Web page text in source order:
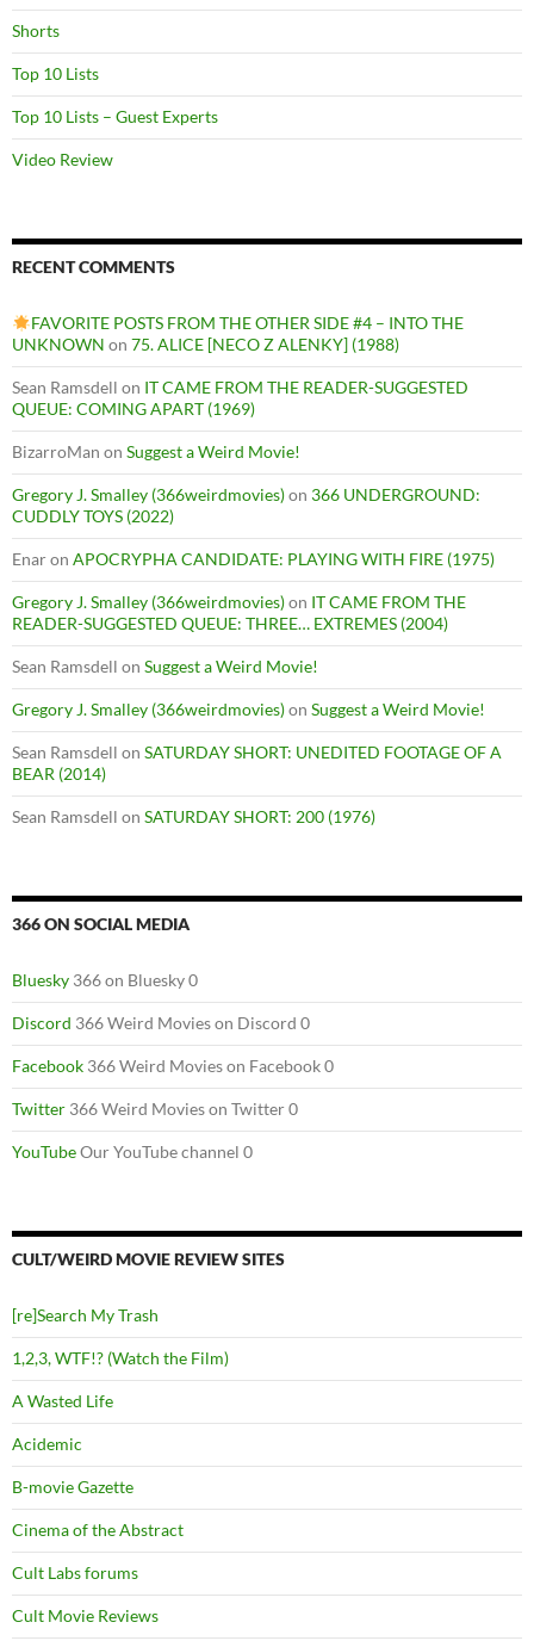
Shorts
Top 10 Lists
Top 10 Lists – Guest Experts
Video Review
RECENT COMMENTS
FAVORITE POSTS FROM THE OTHER SIDE #4 – INTO THE
UNKNOWN on 75. ALICE [NECO Z ALENKY] (1988)
Sean Ramsdell on IT CAME FROM THE READER-SUGGESTED
QUEUE: COMING APART (1969)
BizarroMan on Suggest a Weird Movie!
Gregory J. Smalley (366weirdmovies)on 366 UNDERGROUND:
CUDDLY TOYS (2022)
Enaron APOCRYPHA CANDIDATE: PLAYING WITH FIRE (1975)
Gregory J. Smalley (366weirdmovies)on IT CAME FROM THE
READER-SUGGESTED QUEUE: THREE… EXTREMES (2004)
Sean Ramsdell on Suggest a Weird Movie!
Gregory J. Smalley (366weirdmovies)on Suggest a Weird Movie!
Sean Ramsdell on SATURDAY SHORT: UNEDITED FOOTAGE OF A
BEAR (2014)
Sean Ramsdell on SATURDAY SHORT: 200 (1976)
366 ON SOCIAL MEDIA
Bluesky 366 on Bluesky 0
Discord 366 Weird Movies on Discord 0
Facebook 366 Weird Movies on Facebook 0
Twitter 366 Weird Movies on Twitter 0
YouTubeOur YouTube channel 0
CULT/WEIRD MOVIE REVIEW SITES
[re]Search My Trash
1,2,3, WTF!? (Watch the Film)
A Wasted Life
Acidemic
B-movie Gazette
Cinema of the Abstract
Cult Labs forums
Cult Movie Reviews